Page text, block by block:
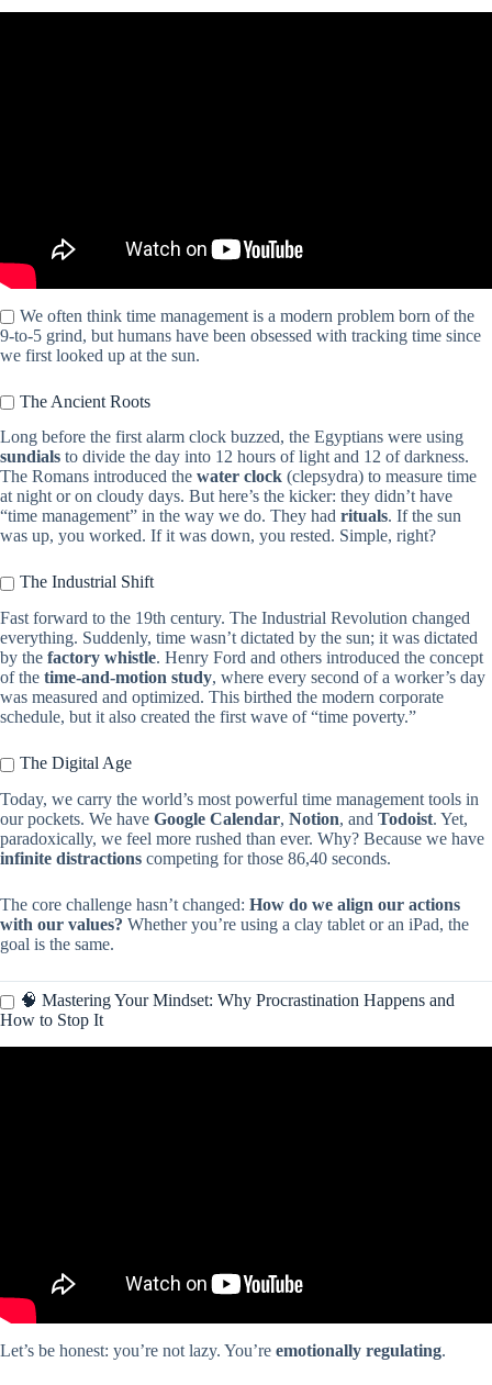
We often think time management is a modern problem born of the
9-to-5 grind, but humans have been obsessed with tracking time since
we first looked up at the sun.
The Ancient Roots
Long before the first alarm clock buzzed, the Egyptians were using
sundials to divide the day into 12 hours of light and 12 of darkness.
The Romans introduced the water clock (clepsydra) to measure time
at night or on cloudy days. But here’s the kicker: they didn’t have
“time management” in the way we do. They had rituals. If the sun
was up, you worked. If it was down, you rested. Simple, right?
The Industrial Shift
Fast forward to the 19th century. The Industrial Revolution changed
everything. Suddenly, time wasn’t dictated by the sun; it was dictated
by the factory whistle. Henry Ford and others introduced the concept
of the time-and-motion study, where every second of a worker’s day
was measured and optimized. This birthed the modern corporate
schedule, but it also created the first wave of “time poverty.”
The Digital Age
Today, we carry the world’s most powerful time management tools in
our pockets. We have Google Calendar, Notion, and Todoist. Yet,
paradoxically, we feel more rushed than ever. Why? Because we have
infinite distractions competing for those 86,40 seconds.
The core challenge hasn’t changed: How do we align our actions
with our values? Whether you’re using a clay tablet or an iPad, the
goal is the same.
🧠 Mastering Your Mindset: Why Procrastination Happens and
How to Stop It
Let’s be honest: you’re not lazy. You’re emotionally regulating.